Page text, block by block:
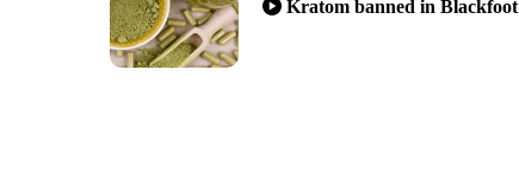
Kratom banned in Blackfoot